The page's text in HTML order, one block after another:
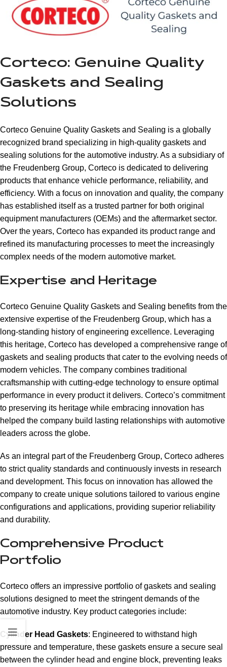
Corteco: Genuine Quality
Gaskets and Sealing
Solutions
Corteco Genuine Quality Gaskets and Sealing is a globally
recognized brand specializing in high-quality gaskets and
sealing solutions for the automotive industry. As a subsidiary of
the Freudenberg Group, Corteco is dedicated to delivering
products that enhance vehicle performance, reliability, and
efficiency. With a focus on innovation and quality, the company
has established itself as a trusted partner for both original
equipment manufacturers (OEMs) and the aftermarket sector.
Over the years, Corteco has expanded its product range and
refined its manufacturing processes to meet the increasingly
complex needs of the modern automotive market.
Expertise and Heritage
Corteco Genuine Quality Gaskets and Sealing benefits from the
extensive expertise of the Freudenberg Group, which has a
long-standing history of engineering excellence. Leveraging
this heritage, Corteco has developed a comprehensive range of
gaskets and sealing products that cater to the evolving needs of
modern vehicles. The company combines traditional
craftsmanship with cutting-edge technology to ensure optimal
performance in every product it delivers. Corteco’s commitment
to preserving its heritage while embracing innovation has
helped the company build lasting relationships with automotive
leaders across the globe.
As an integral part of the Freudenberg Group, Corteco adheres
to strict quality standards and continuously invests in research
and development. This focus on innovation has allowed the
company to create unique solutions tailored to various engine
configurations and applications, providing superior reliability
and durability.
Comprehensive Product
Portfolio
Corteco offers an impressive portfolio of gaskets and sealing
solutions designed to meet the stringent demands of the
automotive industry. Key product categories include:
Cylinder Head Gaskets: Engineered to withstand high
pressure and temperature, these gaskets ensure a secure seal
between the cylinder head and engine block, preventing leaks